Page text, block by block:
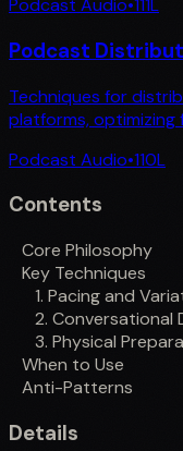
Podcast Audio•111L
Podcast
Techniques for
platforms, optimizing
Podcast Audio•110L
Contents
Core Philosophy
Key Techniques
1. Pacing and
2. Conversational
3. Physical
When to Use
Anti-Patterns
Details